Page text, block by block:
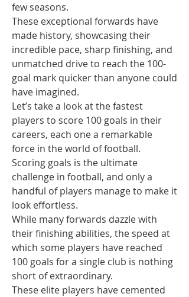
few seasons.
These exceptional forwards have
made history, showcasing their
incredible pace, sharp finishing, and
unmatched drive to reach the 100-
goal mark quicker than anyone could
have imagined.
Let’s take a look at the fastest
players to score 100 goals in their
careers, each one a remarkable
force in the world of football.
Scoring goals is the ultimate
challenge in football, and only a
handful of players manage to make it
look effortless.
While many forwards dazzle with
their finishing abilities, the speed at
which some players have reached
100 goals for a single club is nothing
short of extraordinary.
These elite players have cemented